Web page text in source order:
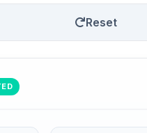
Reset